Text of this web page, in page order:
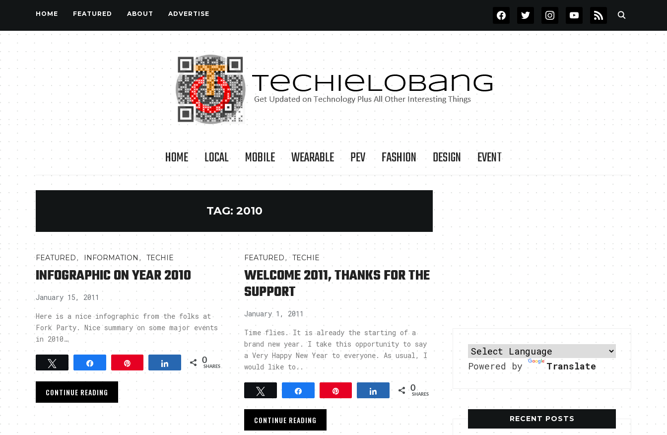
HOME FEATURED ABOUT ADVERTISE FACEBOOKTWITTERINSTAGRAMYOUTUBE
RSS
HOME LOCAL MOBILE WEARABLE PEV FASHION DESIGN EVENT
TAG: 2010
FEATURED, INFORMATION , TECHIE
INFOGRAPHIC ON YEAR 2010
January 15, 2011
Here is a nice infographic from the folks at
Fork Party. Nice summary on some major events
in 2010…
Share 0
SHARES
CONTINUE READING
FEATURED, TECHIE
WELCOME 2011, THANKS FOR THE
SUPPORT
January 1, 2011
Time flies. It is already the starting of a
brand new year. I take this opportunity to say
a Very Happy New Year to everyone. As usual, I
would like to..
Tweet Share Share 0
SHARES
CONTINUE READING
Powered by Translate
RECENT POSTS